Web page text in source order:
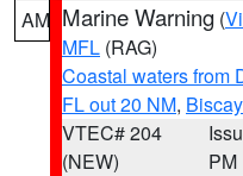
AM Marine Warning (
MFL (RAG)
Coastal waters from
FL out 20 NM,
VTEC# 204
(NEW)
PM